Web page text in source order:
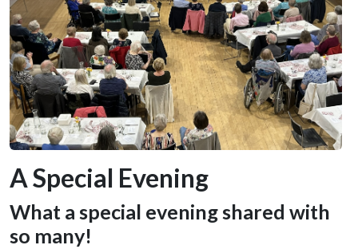
A Special Evening
What a special evening shared with
so many!